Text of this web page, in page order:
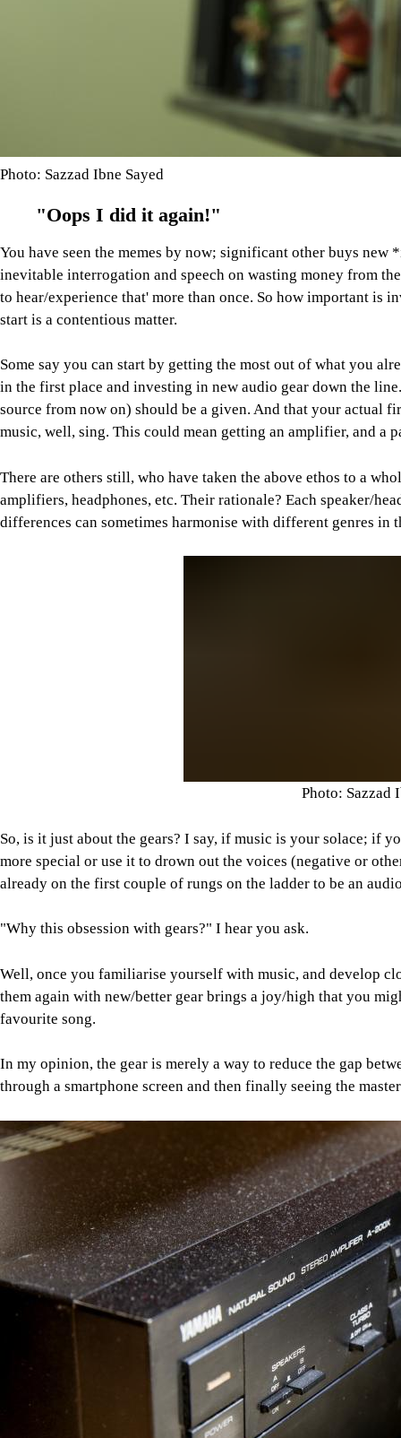
Photo: Sazzad Ibne Sayed
"Oops I did it again!"
You have seen the memes by now; significant other buys
inevitable interrogation and speech on wasting money from
to hear/experience that' more than once. So how important is
start is a contentious matter.
Some say you can start by getting the most out of what you
in the first place and investing in new audio gear down the
source from now on) should be a given. And that your actual
music, well, sing. This could mean getting an amplifier, and a
There are others still, who have taken the above ethos to a
amplifiers, headphones, etc. Their rationale? Each speaker/
differences can sometimes harmonise with different genres
Photo: Sazzad
So, is it just about the gears? I say, if music is your solace; if
more special or use it to drown out the voices (negative or
already on the first couple of rungs on the ladder to be an
"Why this obsession with gears?" I hear you ask.
Well, once you familiarise yourself with music, and develop
them again with new/better gear brings a joy/high that you
favourite song.
In my opinion, the gear is merely a way to reduce the gap
through a smartphone screen and then finally seeing the